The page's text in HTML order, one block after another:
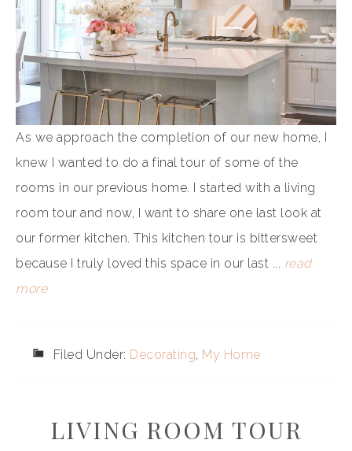
As we approach the completion of our new home, I
knew I wanted to do a final tour of some of the
rooms in our previous home. I started with a living
room tour and now, I want to share one last look at
our former kitchen. This kitchen tour is bittersweet
because I truly loved this space in our last ... read
more
Filed Under: Decorating, My Home
LIVING ROOM TOUR